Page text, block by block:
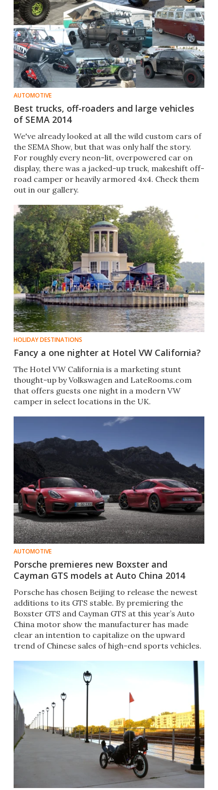
AUTOMOTIVE
Best trucks, off-roaders and large vehicles
of SEMA 2014
We've already looked at all the wild custom cars of
the SEMA Show, but that was only half the story.
For roughly every neon-lit, overpowered car on
display, there was a jacked-up truck, makeshift off-
road camper or heavily armored 4x4. Check them
out in our gallery.
HOLIDAY DESTINATIONS
Fancy a one nighter at Hotel VW California?
The Hotel VW California is a marketing stunt
thought-up by Volkswagen and LateRooms.com
that offers guests one night in a modern VW
camper in select locations in the UK.
AUTOMOTIVE
Porsche premieres new Boxster and
Cayman GTS models at Auto China 2014
Porsche has chosen Beijing to release the newest
additions to its GTS stable. By premiering the
Boxster GTS and Cayman GTS at this year’s Auto
China motor show the manufacturer has made
clear an intention to capitalize on the upward
trend of Chinese sales of high-end sports vehicles.